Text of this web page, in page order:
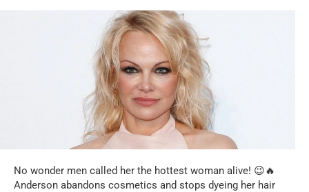
No wonder men called her the hottest woman alive! 😉🔥
Anderson abandons cosmetics and stops dyeing her hair